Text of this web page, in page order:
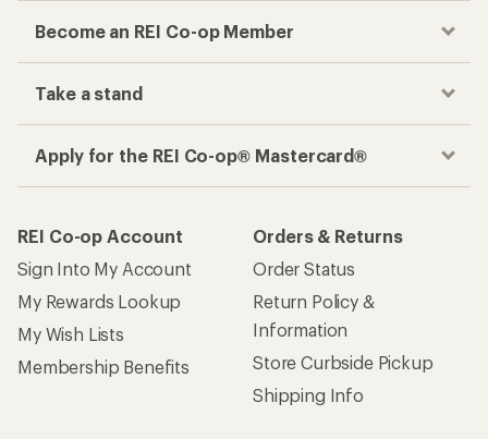
Become an REI Co-op Member
Take a stand
Apply for the REI Co-op® Mastercard®
REI Co-op Account
Sign Into My Account
My Rewards Lookup
My Wish Lists
Membership Benefits
Orders & Returns
Order Status
Return Policy &
Information
Store Curbside Pickup
Shipping Info